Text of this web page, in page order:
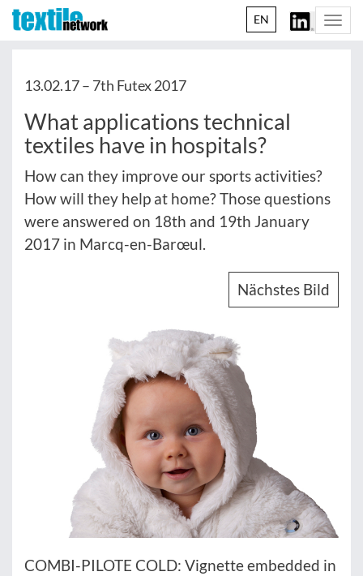
EN
13.02.17 – 7th Futex 2017
What applications technical
textiles have in hospitals?
How can they improve our sports activities?
How will they help at home? Those questions
were answered on 18th and 19th January
2017 in Marcq-en-Barœul.
Nächstes Bild
COMBI-PILOTE COLD: Vignette embedded in